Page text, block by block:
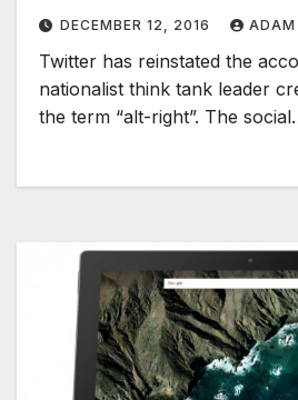
DECEMBER 12, 2016 ADAM
Twitter has reinstated the
nationalist think tank leader
the term “alt-right”. The